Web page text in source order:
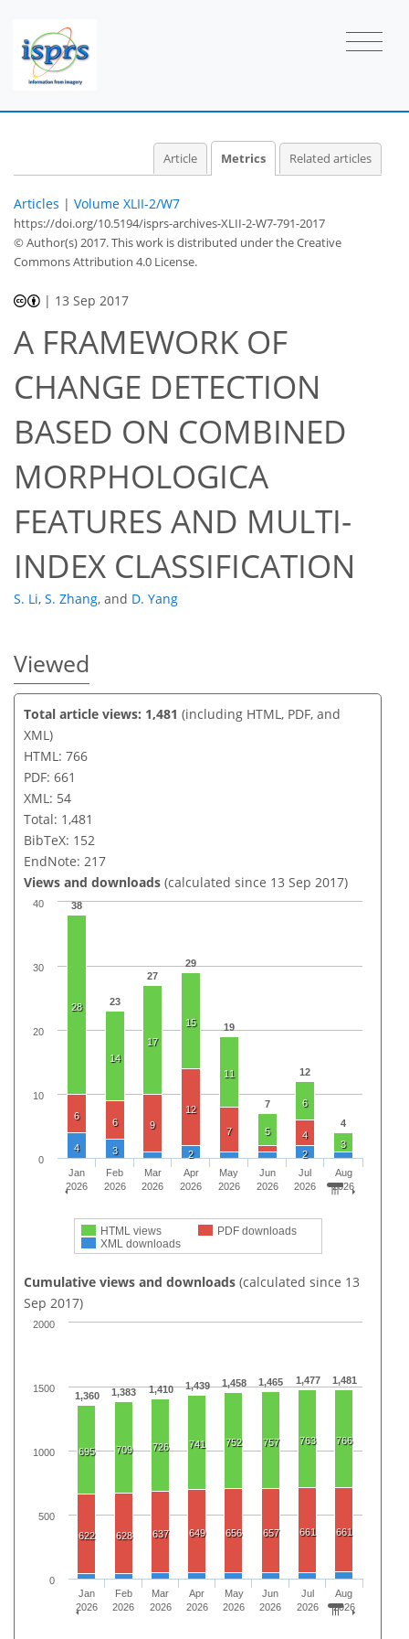
Article Metrics Related articles
Articles | Volume XLII-2/W7
https://doi.org/10.5194/isprs-archives-XLII-2-W7-791-2017
© Author(s) 2017. This work is distributed underthe Creative
Commons Attribution 4.0 License.
| 13 Sep 2017
A FRAMEWORK OF
CHANGE DETECTION
BASED ON COMBINED
MORPHOLOGICA
FEATURES AND MULTI-
INDEX CLASSIFICATION
S. Li, S. Zhang, and D. Yang
Viewed
Total article views: 1,481 (including HTML, PDF, and
XML)
HTML: 766
PDF: 661
XML: 54
Total: 1,481
BibTeX: 152
EndNote: 217
Views and downloads (calculated since 13 Sep 2017)
38
23
27
29
19
7
12
4
28
14
17
15
11
5
6
3
6
6 9
12
7
4
4 3 2 2
HTML views
PDF downloads
XML downloads
Jan
2026
Feb
2026
Mar
2026
Apr
2026
May
2026
Jun
2026
Jul
2026
Aug
2026
0
10
20
30
40
Cumulative views and downloads (calculated since 13
Sep 2017)
1,360 1,383 1,410 1,439 1,458 1,465 1,477 1,481
695 709 726 741 752 757 763 766
622 628 637 649 656 657 661 661
43
46
47
49
50
51
53
54
Jan
2026
Feb
2026
Mar
2026
Apr
2026
May
2026
Jun
2026
Jul
2026
Aug
2026
0
500
1000
1500
2000